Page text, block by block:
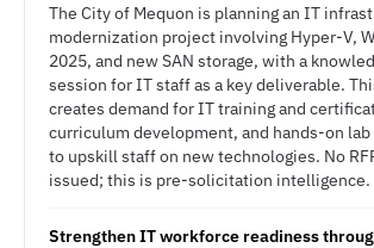
The City of Mequon is planning an IT
modernization project involving Hyper-V,
2025, and new SAN storage, with a
session for IT staff as a key deliverable.
creates demand for IT training and
curriculum development, and hands-on
to upskill staff on new technologies. No
issued; this is pre-solicitation intelligence.
Strengthen IT workforce readiness